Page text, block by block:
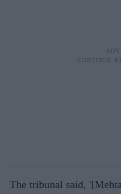
The tribunal said,